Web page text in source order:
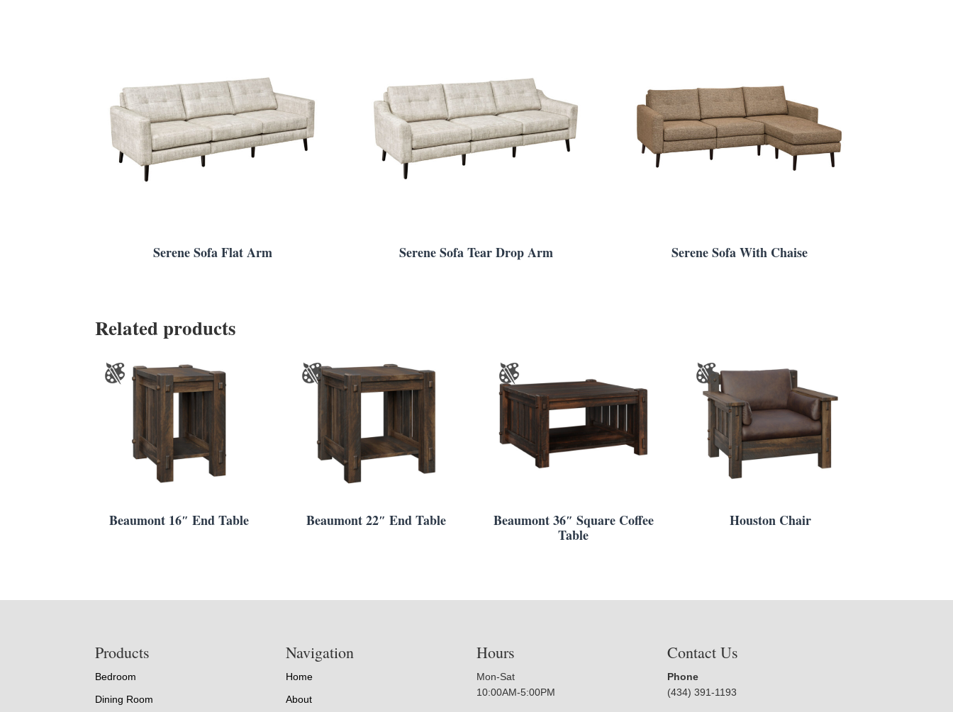
Serene Sofa Flat Arm Serene Sofa Tear Drop Arm Serene Sofa With Chaise
Related products
Beaumont 16″ End Table Beaumont 22″ End Table
Beaumont 36″ Square Coffee
Table
Houston Chair
Products
Bedroom
Dining Room
Navigation
Home
About
Hours
Mon-Sat
10:00AM-5:00PM
Contact Us
Phone
(434) 391-1193